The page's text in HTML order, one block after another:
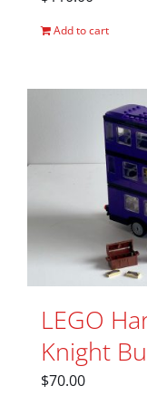
Add to cart
LEGO
Knight
$70.00